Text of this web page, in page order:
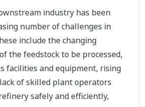
industry has been
number of challenges in
include the changing
the feedstock to be processed,
facilities and equipment, rising
of skilled plant operators
safely and efficiently,